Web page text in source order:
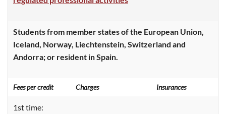
Students from member states of the European Union,
Iceland, Norway, Liechtenstein, Switzerland and
Andorra; or resident in Spain.
Fees per credit Charges Insurances
1st time: